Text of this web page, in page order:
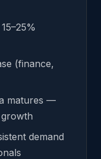
(finance,
matures —
demand